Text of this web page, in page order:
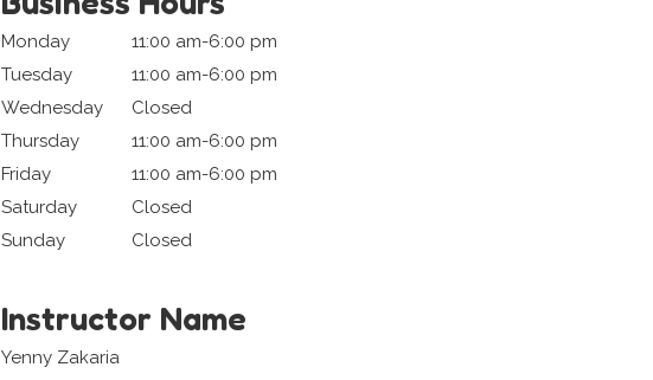
Monday
11:00 am-6:00 pm
Tuesday
11:00 am-6:00 pm
Wednesday
Closed
Thursday
11:00 am-6:00 pm
Friday
11:00 am-6:00 pm
Saturday
Closed
Sunday
Closed
Instructor Name
Yenny Zakaria